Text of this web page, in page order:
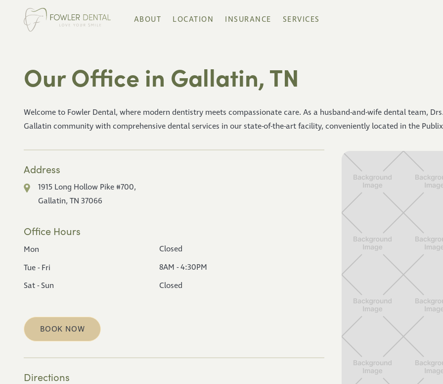
ABOUT LOCATION INSURANCE SERVICES
Our Office in Gallatin, TN
Welcome to Fowler Dental, where modern dentistry meets compassionate care. As a husband-and-wife dental team,
Gallatin community with comprehensive dental services in our state-of-the-art facility, conveniently located in the
Address
1915 Long Hollow Pike #700,
Gallatin, TN 37066
Office Hours
Mon
Closed
Tue - Fri
8AM - 4:30PM
Sat - Sun
Closed
BOOK NOW
Directions